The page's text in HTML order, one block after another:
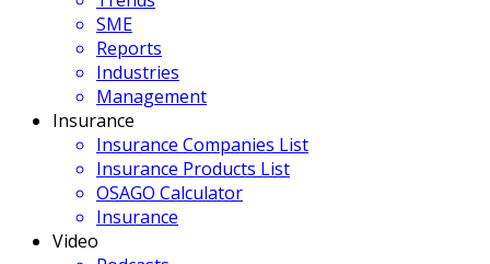
SME
Reports
Industries
Management
Insurance
Insurance Companies List
Insurance Products List
OSAGO Calculator
Insurance
Video